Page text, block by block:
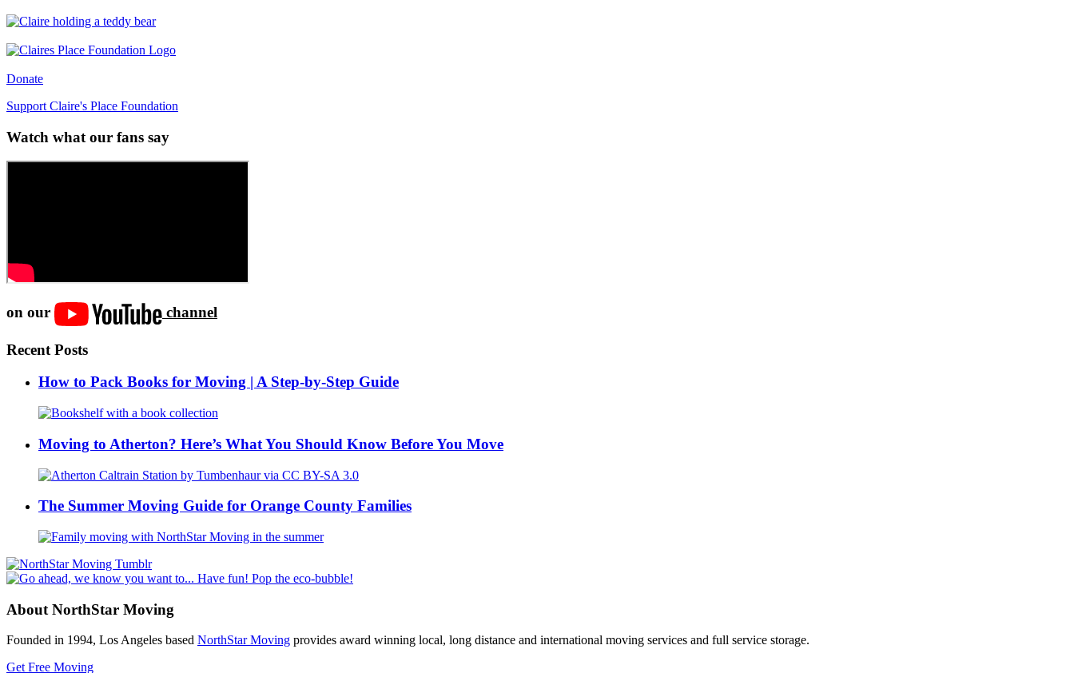
Donate
Support Claire's Place Foundation
Watch what our fans say
on our channel
Recent Posts
How to Pack Books for Moving | A Step-by-Step Guide
Moving to Atherton? Here’s What You Should Know Before You Move
The Summer Moving Guide for Orange County Families
About NorthStar Moving
Founded in 1994, Los Angeles based NorthStar Moving provides award winning local, long distance and international moving services and full service storage.
Get Free Moving